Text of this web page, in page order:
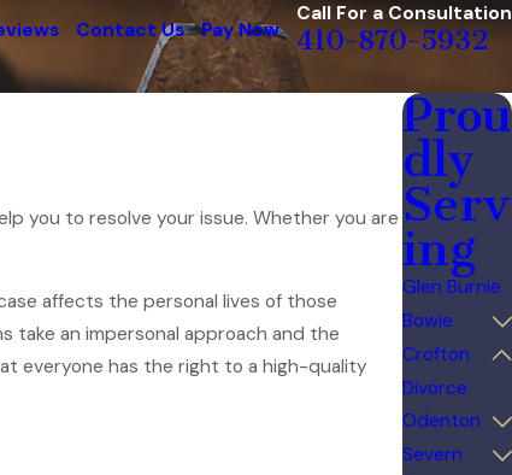
Contact Us Pay Now
Call For a Consultation
410-870-5932
you to resolve your issue. Whether you are
affects the personal lives of those
take an impersonal approach and the
everyone has the right to a high-quality
Prou
dly
Serv
ing
Glen Burnie
Bowie
Crofton
Divorce
Odenton
Severn